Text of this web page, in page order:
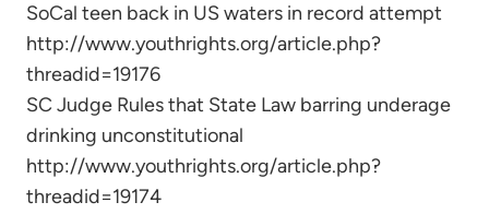
SoCal teen back in US waters in record attempt
http://www.youthrights.org/article.php?
threadid=19176
SC Judge Rules that State Law barring underage
drinking unconstitutional
http://www.youthrights.org/article.php?
threadid=19174